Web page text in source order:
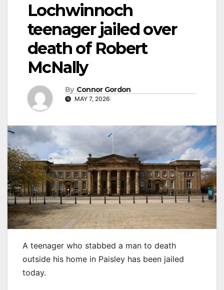
Lochwinnoch
teenager jailed over
death of Robert
McNally
By Connor Gordon
MAY 7, 2026
A teenager who stabbed a man to death
outside his home in Paisley has been jailed
today.